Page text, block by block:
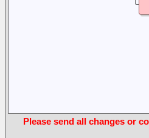
Please send all changes or